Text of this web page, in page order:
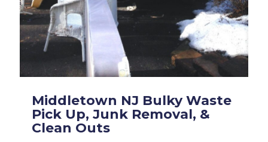
Middletown NJ Bulky Waste
Pick Up, Junk Removal, &
Clean Outs